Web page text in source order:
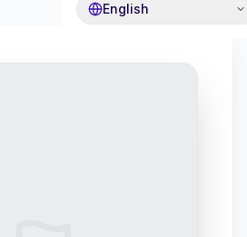
English